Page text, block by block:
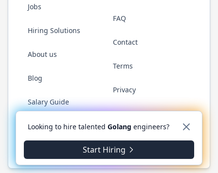
Jobs
Hiring Solutions
About us
Blog
Salary Guide
FAQ
Contact
Terms
Privacy
WhatsApp
© 2026 Golang.cafe. All rights reserved.
Looking to hire talented Golang engineers?
Start Hiring